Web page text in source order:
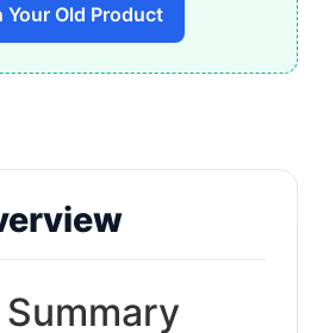
Your Old Product